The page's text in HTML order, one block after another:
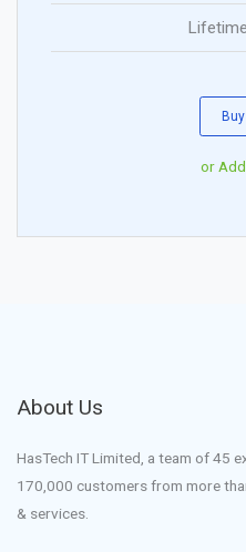
or
About Us
HasTech IT Limited, a team of 45
170,000 customers from more
& services.